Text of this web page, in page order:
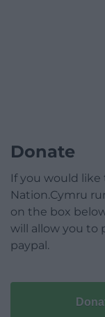
Donate
If you would
Nation.Cymru
on the box
will allow you to
paypal.